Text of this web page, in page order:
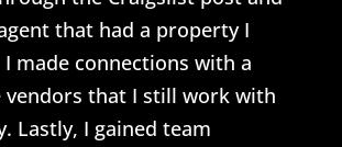
that had a property I
made connections with a
vendors that I still work with
Lastly, I gained team